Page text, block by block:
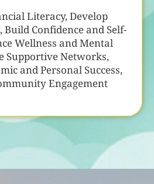
Literacy, Develop
Confidence and Self-
Wellness and Mental
Supportive Networks,
and Personal Success,
Engagement